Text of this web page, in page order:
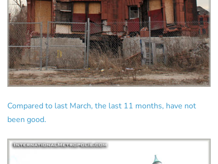
Compared to last March, the last 11 months, have not
been good.